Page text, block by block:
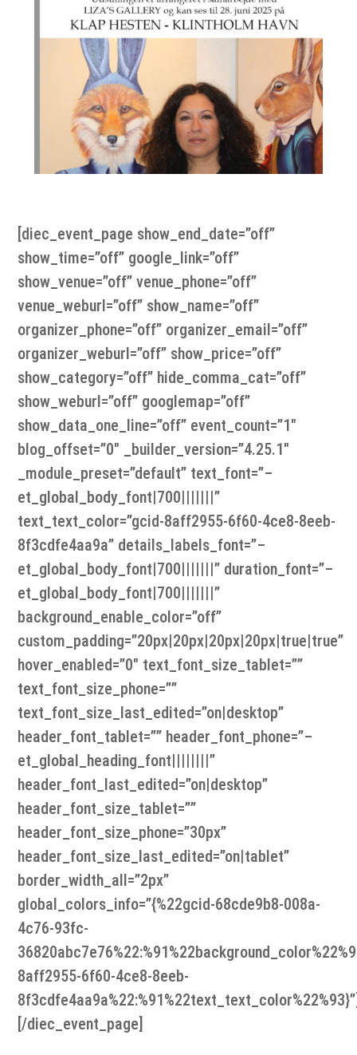
[diec_event_page show_end_date=”off”
show_time=”off” google_link=”off”
show_venue=”off” venue_phone=”off”
venue_weburl=”off” show_name=”off”
organizer_phone=”off” organizer_email=”off”
organizer_weburl=”off” show_price=”off”
show_category=”off” hide_comma_cat=”off”
show_weburl=”off” googlemap=”off”
show_data_one_line=”off” event_count=”1″
blog_offset=”0″ _builder_version=”4.25.1″
_module_preset=”default” text_font=”–
et_global_body_font|700|||||||”
text_text_color=”gcid-8aff2955-6f60-4ce8-8eeb-
8f3cdfe4aa9a” details_labels_font=”–
et_global_body_font|700|||||||” duration_font=”–
et_global_body_font|700|||||||”
background_enable_color=”off”
custom_padding=”20px|20px|20px|20px|true|true”
hover_enabled=”0″ text_font_size_tablet=””
text_font_size_phone=””
text_font_size_last_edited=”on|desktop”
header_font_tablet=”” header_font_phone=”–
et_global_heading_font||||||||”
header_font_last_edited=”on|desktop”
header_font_size_tablet=””
header_font_size_phone=”30px”
header_font_size_last_edited=”on|tablet”
border_width_all=”2px”
global_colors_info=”{%22gcid-68cde9b8-008a-
4c76-93fc-
8aff2955-6f60-4ce8-8eeb-
[/diec_event_page]